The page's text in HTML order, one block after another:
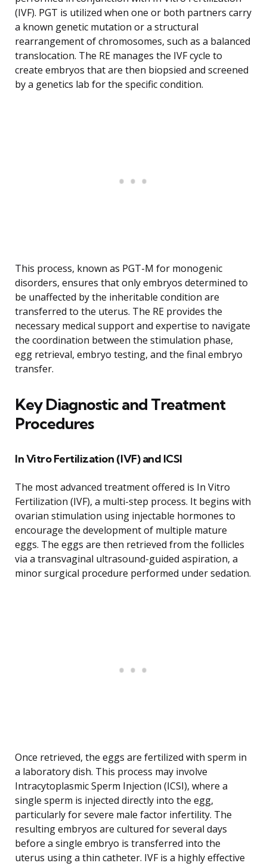
(IVF). PGT is utilized when one or both partners carry
a known genetic mutation or a structural
rearrangement of chromosomes, such as a balanced
translocation. The RE manages the IVF cycle to
create embryos that are then biopsied and screened
by a genetics lab for the specific condition.
This process, known as PGT-M for monogenic
disorders, ensures that only embryos determined to
be unaffected by the inheritable condition are
transferred to the uterus. The RE provides the
necessary medical support and expertise to navigate
the coordination between the stimulation phase,
egg retrieval, embryo testing, and the final embryo
transfer.
Key Diagnostic and Treatment
Procedures
In Vitro Fertilization (IVF) and ICSI
The most advanced treatment offered is In Vitro
Fertilization (IVF), a multi-step process. It begins with
ovarian stimulation using injectable hormones to
encourage the development of multiple mature
eggs. The eggs are then retrieved from the follicles
via a transvaginal ultrasound-guided aspiration, a
minor surgical procedure performed under sedation.
Once retrieved, the eggs are fertilized with sperm in
a laboratory dish. This process may involve
Intracytoplasmic Sperm Injection (ICSI), where a
single sperm is injected directly into the egg,
particularly for severe male factor infertility. The
resulting embryos are cultured for several days
before a single embryo is transferred into the
uterus using a thin catheter. IVF is a highly effective